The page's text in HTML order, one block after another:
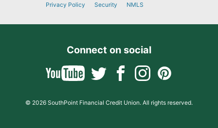
Privacy Policy Security NMLS
Connect on social
© 2026 SouthPoint Financial Credit Union. All rights reserved.